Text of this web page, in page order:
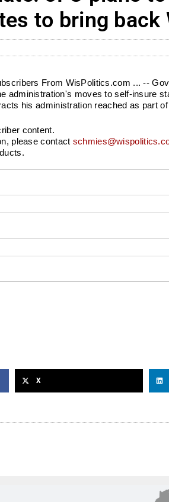
to bring back
From WisPolitics.com ... --
administration's moves to self-insure
his administration reached as part
content.
please contact
X